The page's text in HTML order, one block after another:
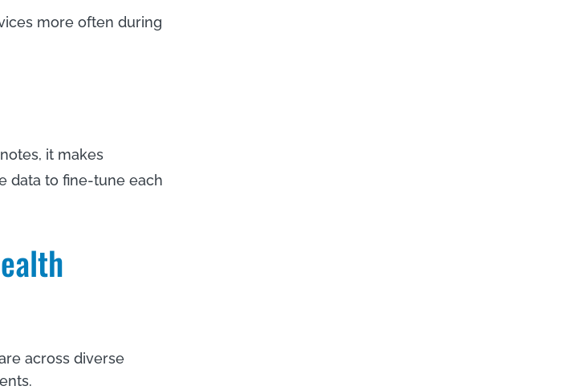
more often during
it makes
data to fine-tune each
across diverse